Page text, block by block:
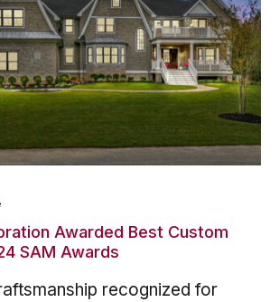
Awarded Best Custom
SAM Awards
recognized for